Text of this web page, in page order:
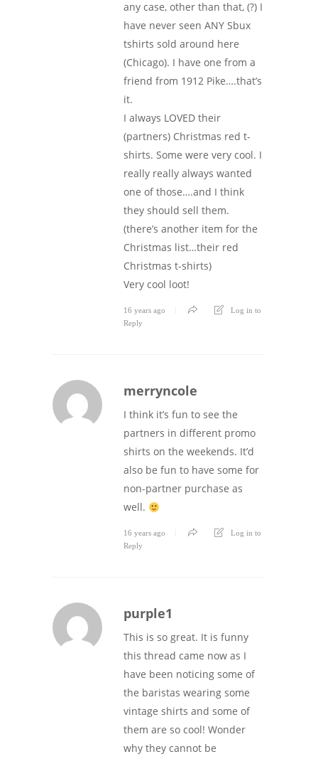
any case, other than that, (?) I
have never seen ANY Sbux
tshirts sold around here
(Chicago). I have one from a
friend from 1912 Pike….that’s
it.
I always LOVED their
(partners) Christmas red t-
shirts. Some were very cool. I
really really always wanted
one of those….and I think
they should sell them.
(there’s another item for the
Christmas list…their red
Christmas t-shirts)
Very cool loot!
16 years ago
Log in to
Reply
merryncole
I think it’s fun to see the
partners in different promo
shirts on the weekends. It’d
also be fun to have some for
non-partner purchase as
well.
16 years ago
Log in to
Reply
purple1
This is so great. It is funny
this thread came now as I
have been noticing some of
the baristas wearing some
vintage shirts and some of
them are so cool! Wonder
why they cannot be